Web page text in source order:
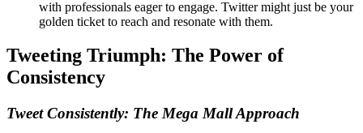
with professionals eager to engage. Twitter might just be your
golden ticket to reach and resonate with them.
Tweeting Triumph: The Power of
Consistency
TweetConsistently: The Mega Mall Approach